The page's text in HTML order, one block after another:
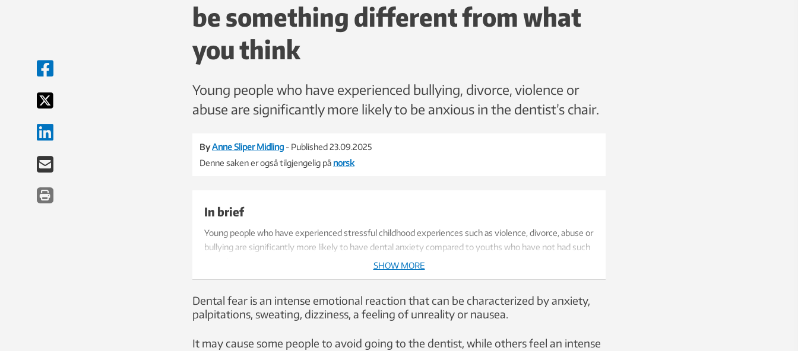
be something different from what
you think
Young people who have experienced bullying, divorce, violence or
abuse are significantly more likely to be anxious in the dentist’s chair.
ByAnne Sliper Midling - Published 23.09.2025
Denne saken er også tilgjengelig på norsk
In brief
Young people who have experienced stressful childhood experiences such as violence, divorce, abuse or
bullying are significantly more likely to have dental anxiety compared to youths who have not had such
The more stressful experiences these young people had had, the more likely were they to develop
SHOW MORE
Dental fear is an intense emotional reaction that can be characterized by anxiety,
palpitations, sweating, dizziness, a feeling of unreality or nausea.
It may cause some people to avoid going to the dentist, while others feel an intense